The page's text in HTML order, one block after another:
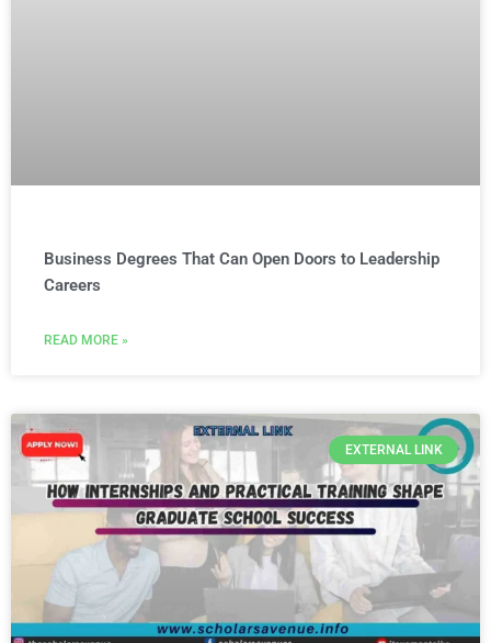
Business Degrees That Can Open Doors to Leadership
Careers
READ MORE »
EXTERNAL LINK